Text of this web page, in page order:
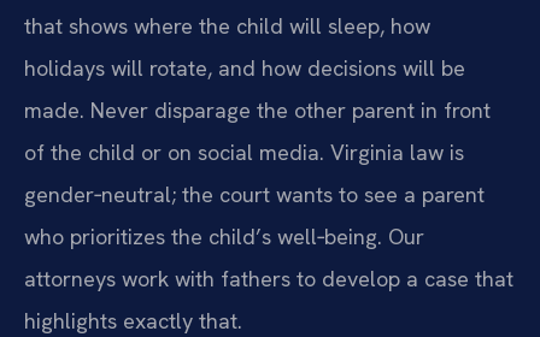
that shows where the child will sleep, how
holidays will rotate, and how decisions will be
made. Never disparage the other parent in front
of the child or on social media. Virginia law is
gender‑neutral; the court wants to see a parent
who prioritizes the child’s well‑being. Our
attorneys work with fathers to develop a case that
highlights exactly that.